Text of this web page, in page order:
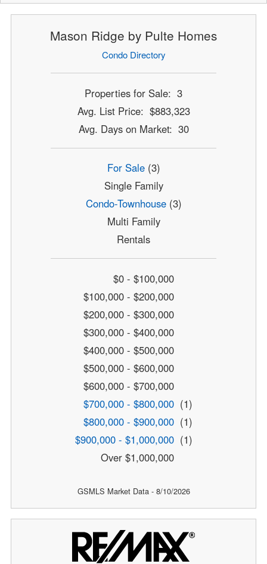
Mason Ridge by Pulte Homes
Condo Directory
Properties for Sale: 3
Avg. List Price: $883,323
Avg. Days on Market: 30
For Sale(3)
Single Family
Condo-Townhouse(3)
Multi Family
Rentals
$0 - $100,000
$100,000 - $200,000
$200,000 - $300,000
$300,000 - $400,000
$400,000 - $500,000
$500,000 - $600,000
$600,000 - $700,000
$700,000 - $800,000 (1)
$800,000 - $900,000 (1)
$900,000 - $1,000,000 (1)
Over $1,000,000
GSMLS Market Data - 8/10/2026